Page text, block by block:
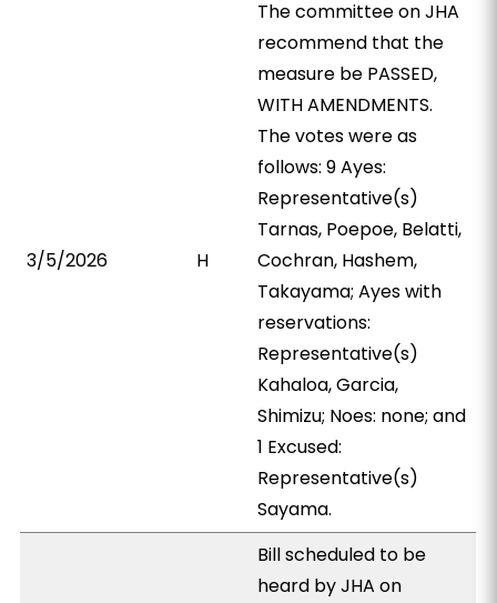
3/5/2026 H
The committee on JHA
recommend that the
measure be PASSED,
WITH AMENDMENTS.
The votes were as
follows: 9 Ayes:
Representative(s)
Tarnas, Poepoe, Belatti,
Cochran, Hashem,
Takayama; Ayes with
reservations:
Representative(s)
Kahaloa, Garcia,
Shimizu; Noes: none; and
1 Excused:
Representative(s)
Sayama.
Bill scheduled to be
heard by JHA on